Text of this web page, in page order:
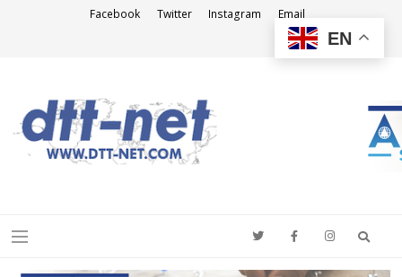
Facebook Twitter Instagram Email
Menu
EN